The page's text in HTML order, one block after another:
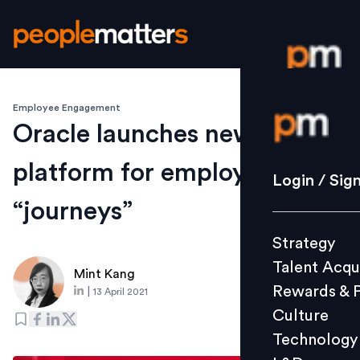
Login /
Strategy
Culture
L&D
Login /
Strategy
Talent
Rewards &
Culture
Technology
Employee Engagement
Oracle launches new EX
platform for employee
“journeys”
Mint Kang
13 April 2021